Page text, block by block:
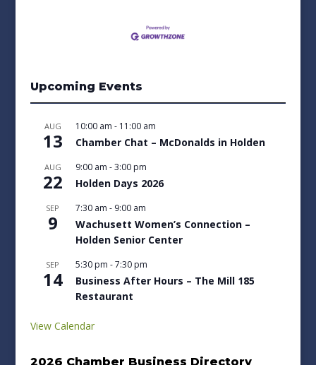
Upcoming Events
AUG
13
10:00 am - 11:00 am
Chamber Chat – McDonalds in Holden
AUG
22
9:00 am -3:00 pm
Holden Days 2026
SEP
9
7:30 am - 9:00 am
Wachusett Women’s Connection –
Holden Senior Center
SEP
14
5:30 pm -7:30 pm
Business After Hours – The Mill 185
Restaurant
View Calendar
2026 Chamber Business Directory